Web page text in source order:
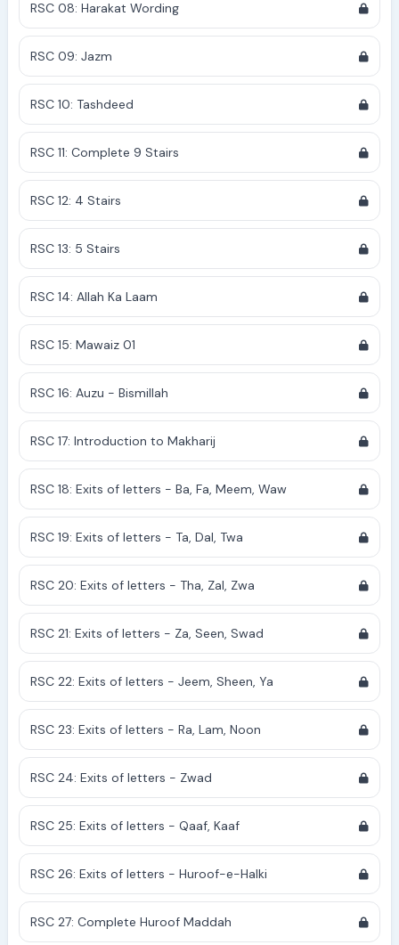
RSC 08: Harakat Wording
RSC 09: Jazm
RSC 10: Tashdeed
RSC 11: Complete 9 Stairs
RSC 12: 4 Stairs
RSC 13: 5 Stairs
RSC 14: Allah Ka Laam
RSC 15: Mawaiz 01
RSC 16: Auzu - Bismillah
RSC 17: Introduction to Makharij
RSC 18: Exits of letters - Ba, Fa, Meem, Waw
RSC 19: Exits of letters - Ta, Dal, Twa
RSC 20: Exits of letters - Tha, Zal, Zwa
RSC 21: Exits of letters - Za, Seen, Swad
RSC 22: Exits of letters - Jeem, Sheen, Ya
RSC 23: Exits of letters - Ra, Lam, Noon
RSC 24: Exits of letters - Zwad
RSC 25: Exits of letters - Qaaf, Kaaf
RSC 26: Exits of letters - Huroof-e-Halki
RSC 27: Complete Huroof Maddah